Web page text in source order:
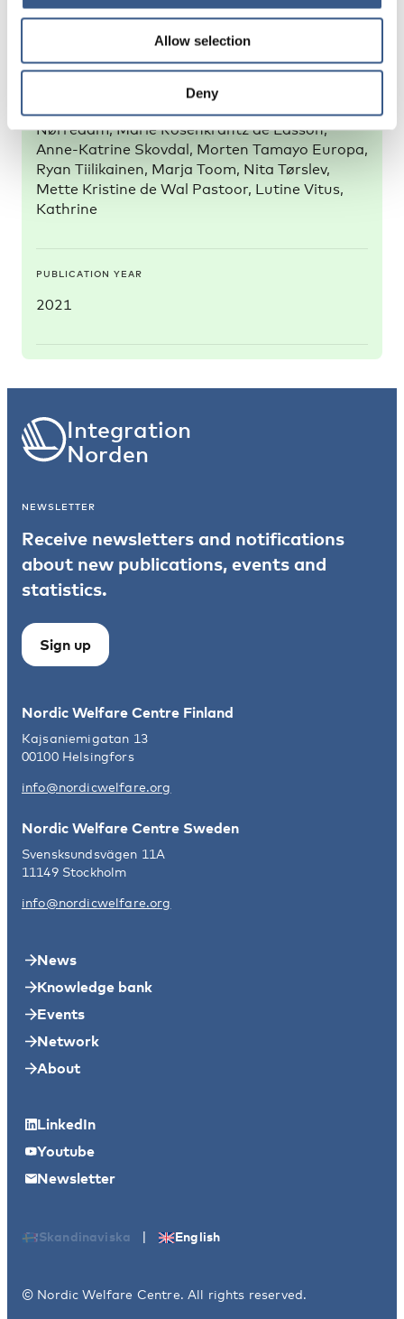
Allow selection
Deny
Andrea Eide, Ketil Gauffin, Karl Heikkilä, Elli
Jamil de Montgomery, Christopher Jervelund,
Signe Smith Krasnik, Allan Lorentzen, Thomas
Lynnebakke, Brit Lyytinen, Eveliina Malin, Maili
Michaëlis, Camilla Mock-Muñoz de Luna, Claire
Nørredam, Marie Rosenkrantz de Lasson,
Anne-Katrine Skovdal, Morten Tamayo Europa,
Ryan Tiilikainen, Marja Toom, Nita Tørslev,
Mette Kristine de Wal Pastoor, Lutine Vitus,
Kathrine
PUBLICATION YEAR
2021
Integration
Norden
NEWSLETTER
Receive newsletters and notifications
about new publications, events and
statistics.
Sign up
Nordic Welfare Centre Finland
Kajsaniemigatan 13
00100 Helsingfors
info@nordicwelfare.org
Nordic Welfare Centre Sweden
Svensksundsvägen 11A
11149 Stockholm
info@nordicwelfare.org
News
Knowledge bank
Events
Network
About
LinkedIn
Youtube
Newsletter
© Nordic Welfare Centre. All rights reserved.
Skandinaviska | English